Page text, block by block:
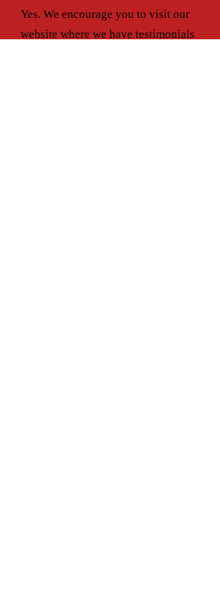
Yes. We encourage you to visit our
website where we have testimonials